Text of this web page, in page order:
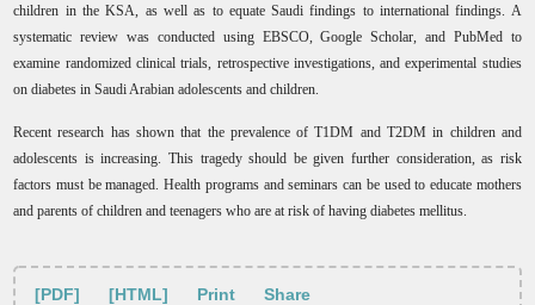
children in the KSA, as well as to equate Saudi findings to international findings. A
systematic review was conducted using EBSCO, Google Scholar, and PubMed to
examine randomized clinical trials, retrospective investigations, and experimental studies
on diabetes in Saudi Arabian adolescents and children.
Recent research has shown that the prevalence of T1DM and T2DM in children and
adolescents is increasing. This tragedy should be given further consideration, as risk
factors must be managed. Health programs and seminars can be used to educate mothers
and parents of children and teenagers who are at risk of having diabetes mellitus.
[PDF] [HTML] Print Share